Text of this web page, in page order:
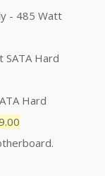
- 485 Watt
Hard
Current
price